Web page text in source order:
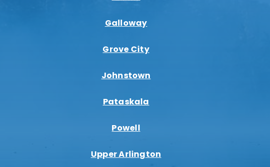
Galloway
Grove City
Johnstown
Pataskala
Powell
Upper Arlington